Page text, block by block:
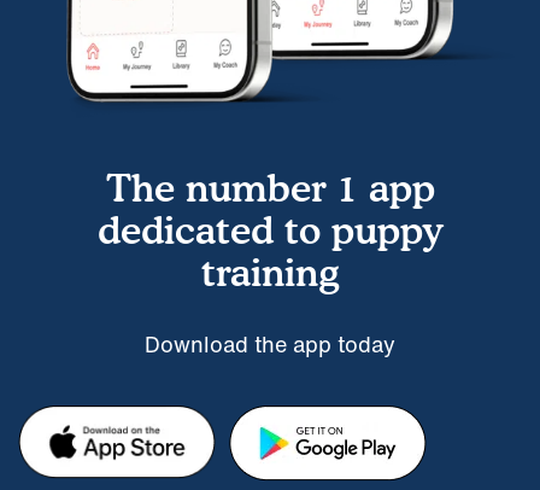
The number 1 app
dedicated to puppy
training
Download the app today